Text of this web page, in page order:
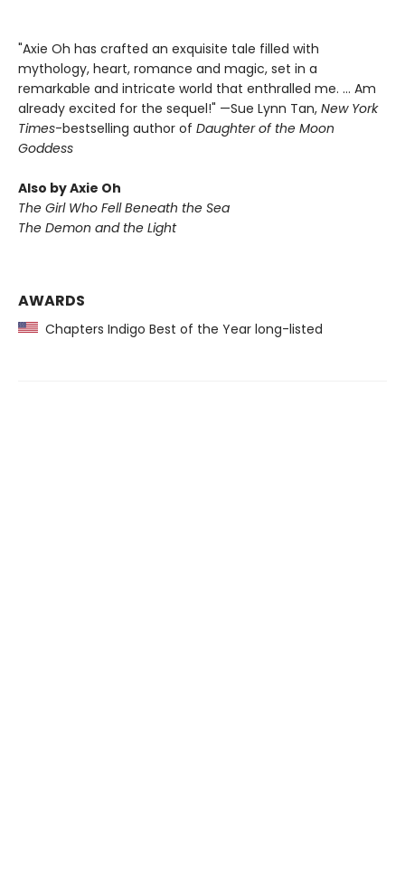
"Axie Oh has crafted an exquisite tale filled with
mythology, heart, romance and magic, set in a
remarkable and intricate world that enthralled me. … Am
already excited for the sequel!" —Sue Lynn Tan, New York
Times-bestselling author of Daughter of the Moon
Goddess
Also by Axie Oh
The Girl Who Fell Beneath the Sea
The Demon and the Light
AWARDS
Chapters Indigo Best of the Year long-listed